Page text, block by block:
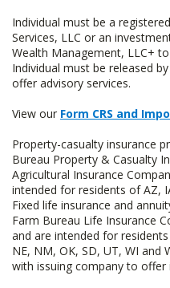
Individual must be a
Services, LLC or an
Wealth Management, LLC+
Individual must be released
offer advisory services.
View our Form CRS and
Property-casualty insurance
Bureau Property & Casualty
Agricultural Insurance
intended for residents of AZ,
Fixed life insurance and
Farm Bureau Life Insurance
and are intended for
NE, NM, OK, SD, UT, WI and
with issuing company to offer